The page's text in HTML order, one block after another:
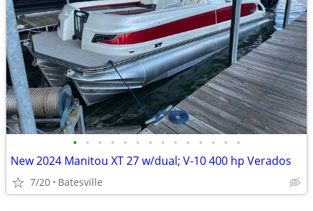
• • • • • • • • • • • • • •
New 2024 Manitou XT 27 w/dual; V-10 400 hp Verados
7/20 Batesville